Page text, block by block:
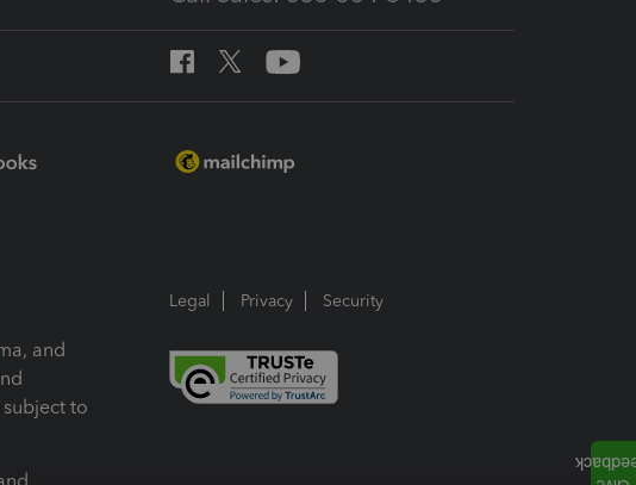
and
to
Legal Privacy Security